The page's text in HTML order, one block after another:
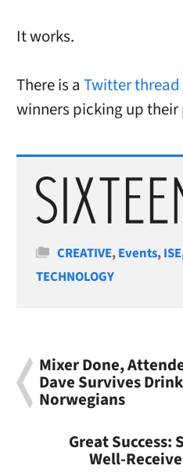
It works.
There is a Twitter thread
winners picking up
Categories
CREATIVE,Events,ISE
TECHNOLOGY
Mixer Done,
Dave Survives
Norwegians
Great Success:
Well-